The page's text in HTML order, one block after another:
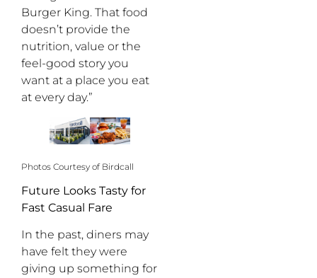
Burger King. That food
doesn’t provide the
nutrition, value or the
feel-good story you
want at a place you eat
at every day.”
Photos Courtesy of Birdcall
Future Looks Tasty for
Fast Casual Fare
In the past, diners may
have felt they were
giving up something for